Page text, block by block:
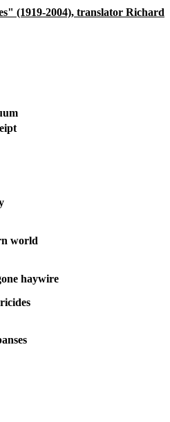
(1919-2004), translator Richard
world
haywire